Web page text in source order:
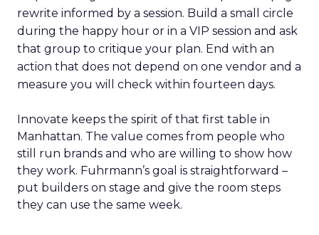
rewrite informed by a session. Build a small circle
during the happy hour or in a VIP session and ask
that group to critique your plan. End with an
action that does not depend on one vendor and a
measure you will check within fourteen days.
Innovate keeps the spirit of that first table in
Manhattan. The value comes from people who
still run brands and who are willing to show how
they work. Fuhrmann’s goal is straightforward –
put builders on stage and give the room steps
they can use the same week.